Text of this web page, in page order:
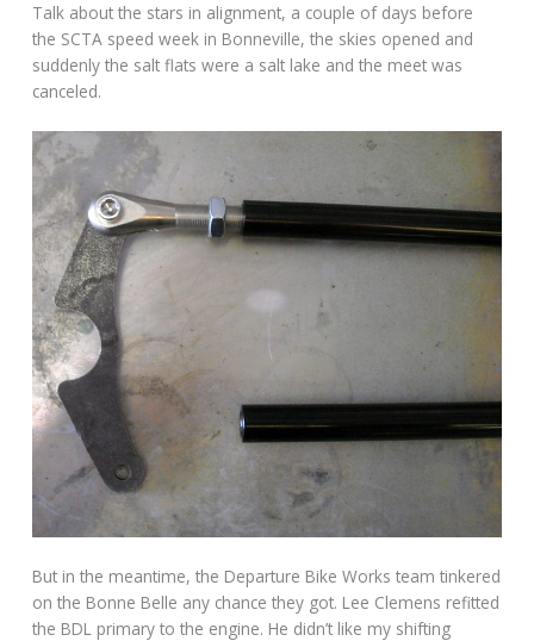
Talk about the stars in alignment, a couple of days before
the SCTA speed week in Bonneville, the skies opened and
suddenly the salt flats were a salt lake and the meet was
canceled.
But in the meantime, the Departure Bike Works team tinkered
on the Bonne Belle any chance they got. Lee Clemens refitted
the BDL primary to the engine. He didn’t like my shifting